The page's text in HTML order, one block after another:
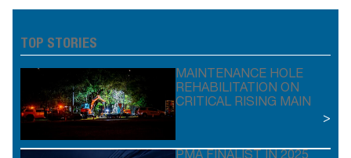
TOP STORIES
MAINTENANCE HOLE
REHABILITATION ON
CRITICAL RISING MAIN
>